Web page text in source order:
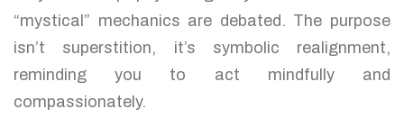
“mystical” mechanics are debated. The purpose
isn’t superstition, it’s symbolic realignment,
reminding you to act mindfully and
compassionately.